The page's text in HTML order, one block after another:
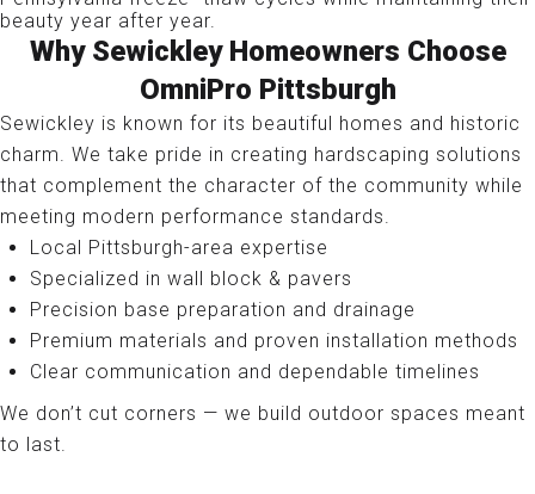
beauty year after year.
Why Sewickley Homeowners Choose
OmniPro Pittsburgh
Sewickley is known for its beautiful homes and historic
charm. We take pride in creating hardscaping solutions
that complement the character of the community while
meeting modern performance standards.
Local Pittsburgh-area expertise
Specialized in wall block & pavers
Precision base preparation and drainage
Premium materials and proven installation methods
Clear communication and dependable timelines
We don’t cut corners — we build outdoor spaces meant
to last.